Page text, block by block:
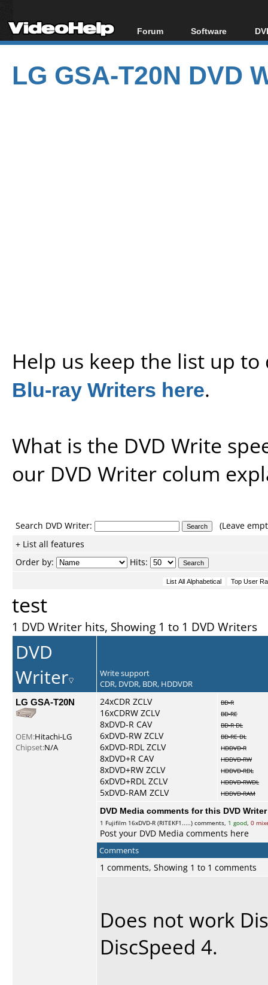
Forum
Forum Index
Today's Posts
New Posts
Software
All software
Popular tools
Portable tools
LG GSA-T20N DVD
Help us keep the list up
Blu-ray Writers here.
What is the DVD Write
our DVD Writer colum
Search DVD Writer:
(Leave
+ List all features
Order by:
Hits:
test
1 DVD Writer hits, Showing 1 to 1 DVD Writers
DVD
Writer
Write support
CDR, DVDR, BDR, HDDVDR
LG GSA-T20N
OEM:Hitachi-LG
Chipset:N/A
24xCDR ZCLV
16xCDRW ZCLV
8xDVD-R CAV
6xDVD-RW ZCLV
6xDVD-RDL ZCLV
8xDVD+R CAV
8xDVD+RW ZCLV
6xDVD+RDL ZCLV
5xDVD-RAM ZCLV
BD-R
BD-RE
BD-R DL
BD-RE DL
HDDVD-R
HDDVD-RW
HDDVD-RDL
HDDVD-RWDL
HDDVD-RAM
DVD Media comments for this DVD
1 Fujifilm 16xDVD-R (RITEKF1.....) comments, 1 good, 0
Post your DVD Media comments here
Comments
1 comments, Showing 1 to 1 comments
Does not work
DiscSpeed 4.